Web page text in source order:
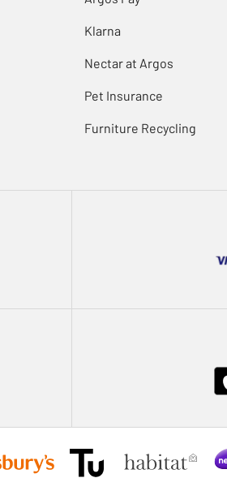
Klarna
Nectar at Argos
Pet Insurance
Furniture Recycling